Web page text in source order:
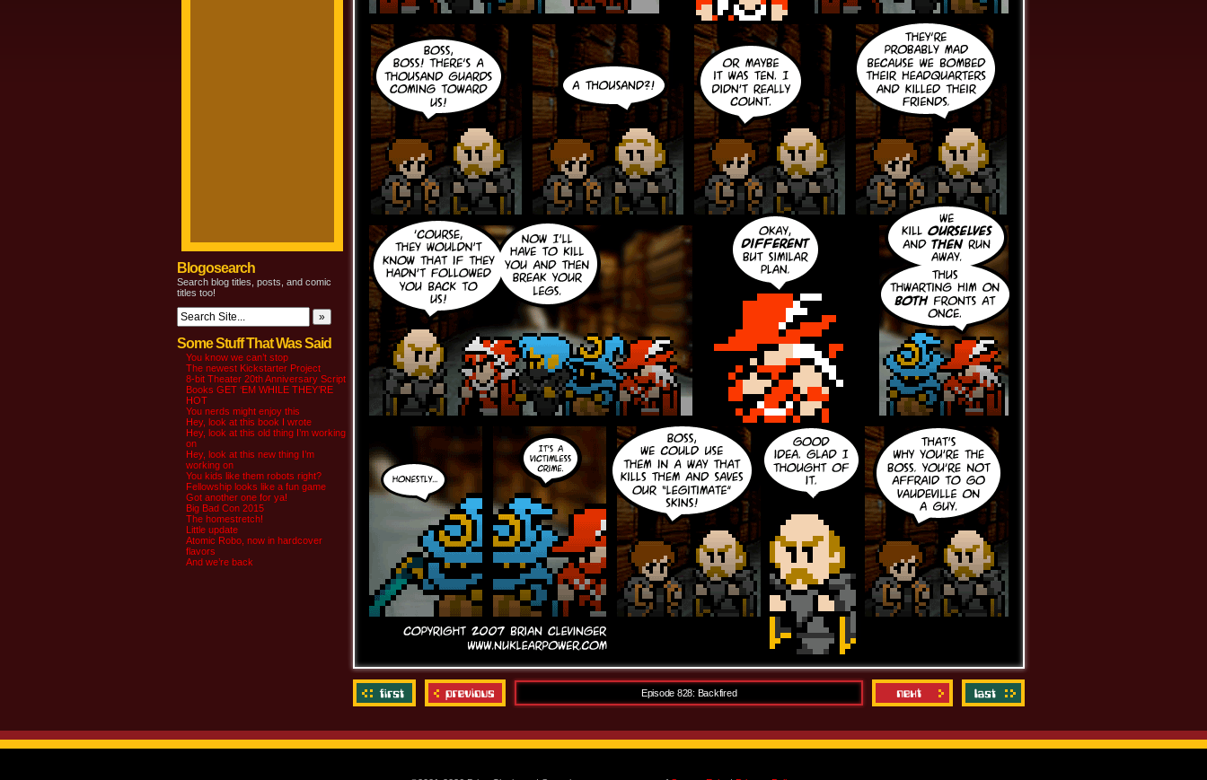
Blogosearch
Search blog titles, posts, and comic
titles too!
Some Stuff That Was Said
You know we can’t stop
The newest Kickstarter Project
8-bit Theater 20th Anniversary Script
Books GET ‘EM WHILE THEY’RE
HOT
You nerds might enjoy this
Hey, look at this book I wrote
Hey, look at this old thing I’m working
on
Hey, look at this new thing I’m
working on
You kids like them robots right?
Fellowship looks like a fun game
Got another one for ya!
Big Bad Con 2015
The homestretch!
Little update
Atomic Robo, now in hardcover
flavors
And we’re back
Episode 828: Backfired